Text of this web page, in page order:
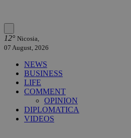
12° Nicosia,
07 August, 2026
NEWS
BUSINESS
LIFE
COMMENT
OPINION
DIPLOMATICA
VIDEOS